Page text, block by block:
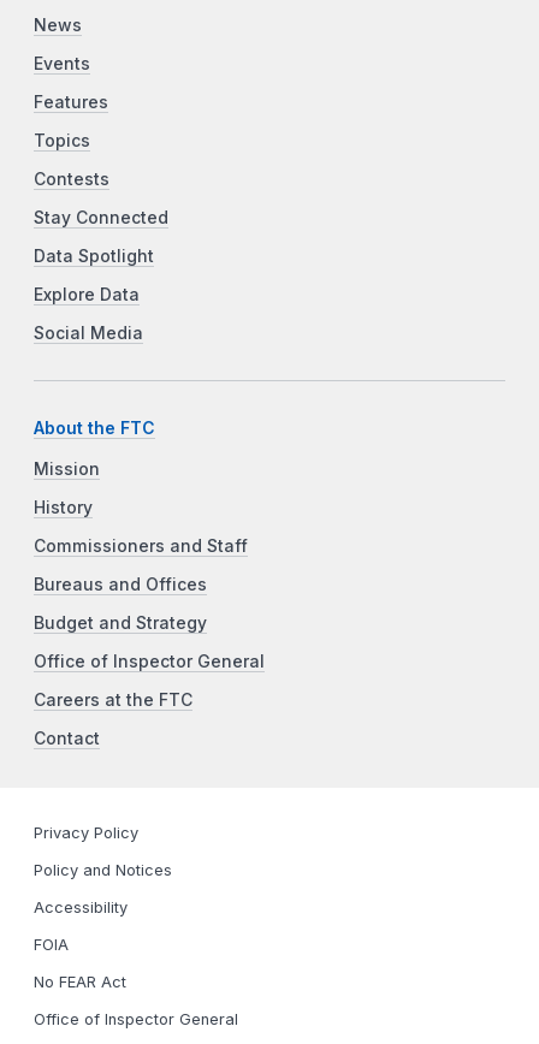
News
Events
Features
Topics
Contests
Stay Connected
Data Spotlight
Explore Data
Social Media
About the FTC
Mission
History
Commissioners and Staff
Bureaus and Offices
Budget and Strategy
Office of Inspector General
Careers at the FTC
Contact
Privacy Policy
Policy and Notices
Accessibility
FOIA
No FEAR Act
Office of Inspector General